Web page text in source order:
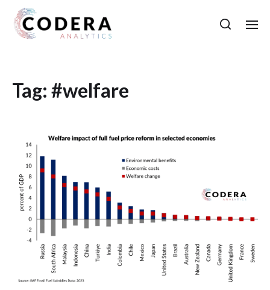
Tag: #welfare